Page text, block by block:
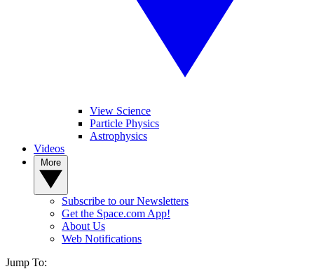
View Science
Particle Physics
Astrophysics
Videos
Subscribe to our Newsletters
Get the Space.com App!
About Us
Web Notifications
Jump To: